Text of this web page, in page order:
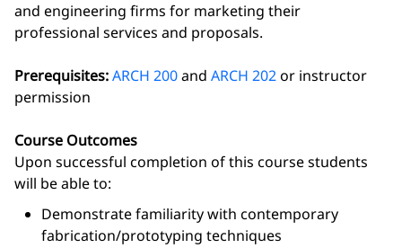
and engineering firms for marketing their
professional services and proposals.
Prerequisites:ARCH 200and ARCH 202or instructor
permission
Course Outcomes
Upon successful completion of this course students
will be able to:
Demonstrate familiarity with contemporary
fabrication/prototyping techniques